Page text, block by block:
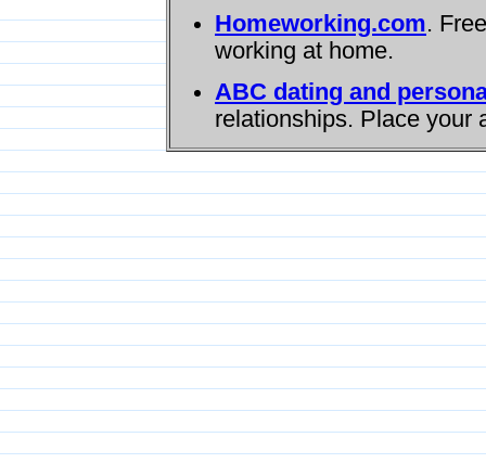
Homeworking.com.
working at home.
ABC dating and
relationships. Place your